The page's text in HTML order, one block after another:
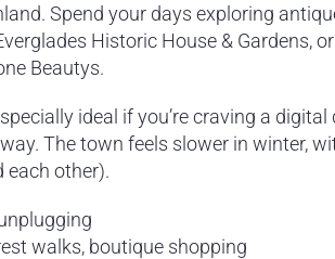
Spend your days exploring
Historic House & Gardens,
Beautys.
ideal if you’re craving a
The town feels slower in winter,
each other).
walks, boutique shopping